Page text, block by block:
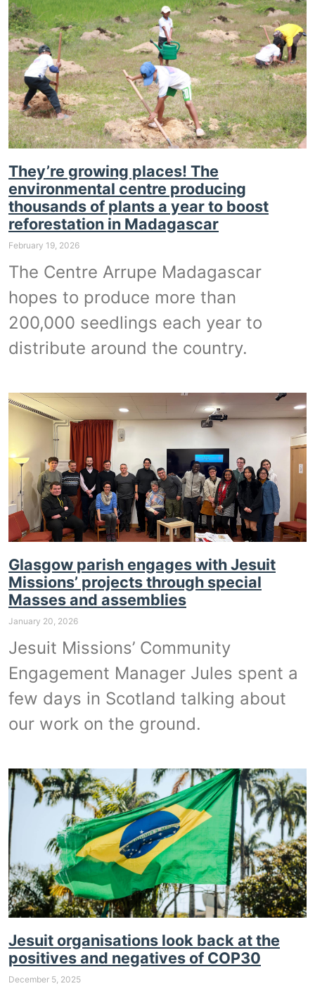
They’re growing places! The
environmental centre producing
thousands of plants a year to boost
reforestation in Madagascar
February 19, 2026
The Centre Arrupe Madagascar
hopes to produce more than
200,000 seedlings each year to
distribute around the country.
Glasgow parish engages with Jesuit
Missions’ projects through special
Masses and assemblies
January 20, 2026
Jesuit Missions’ Community
Engagement Manager Jules spent a
few days in Scotland talking about
our work on the ground.
Jesuit organisations look back at the
positives and negatives of COP30
December 5, 2025